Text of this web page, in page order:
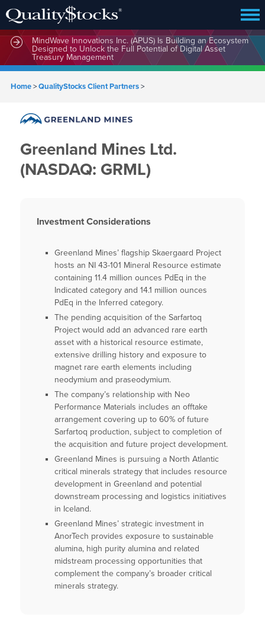
MindWave Innovations Inc. (APUS) Is Building an Ecosystem
Designed to Unlock the Full Potential of Digital Asset
Treasury Management
Home>QualityStocks Client Partners>
Greenland Mines Ltd.
(NASDAQ: GRML)
Investment Considerations
Greenland Mines’ flagship Skaergaard Project
hosts an NI 43-101 Mineral Resource estimate
containing 11.4 million ounces PdEq in the
Indicated category and 14.1 million ounces
PdEq in the Inferred category.
The pending acquisition of the Sarfartoq
Project would add an advanced rare earth
asset with a historical resource estimate,
extensive drilling history and exposure to
magnet rare earth elements including
neodymium and praseodymium.
The company’s relationship with Neo
Performance Materials includes an offtake
arrangement covering up to 60% of future
Sarfartoq production, subject to completion of
the acquisition and future project development.
Greenland Mines is pursuing a North Atlantic
critical minerals strategy that includes resource
development in Greenland and potential
downstream processing and logistics initiatives
in Iceland.
Greenland Mines’ strategic investment in
AnorTech provides exposure to sustainable
alumina, high purity alumina and related
midstream processing opportunities that
complement the company’s broader critical
minerals strategy.